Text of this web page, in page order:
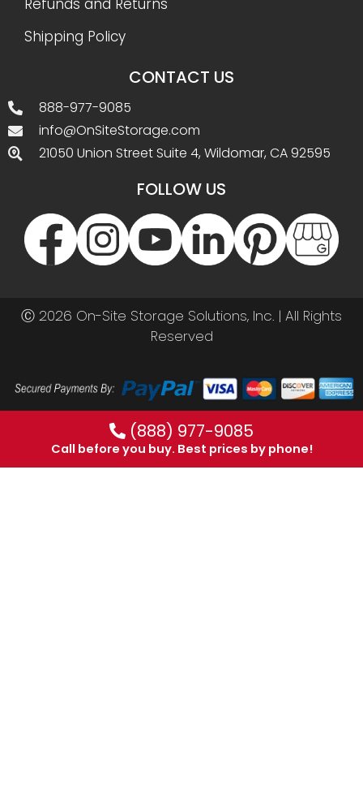
Refunds and Returns
Shipping Policy
CONTACT US
888-977-9085
info@OnSiteStorage.com
21050 Union Street Suite 4, Wildomar, CA 92595
FOLLOW US
Ⓒ 2026 On-Site Storage Solutions, Inc. | All Rights
Reserved
(888) 977-9085
Call before you buy. Best prices by phone!